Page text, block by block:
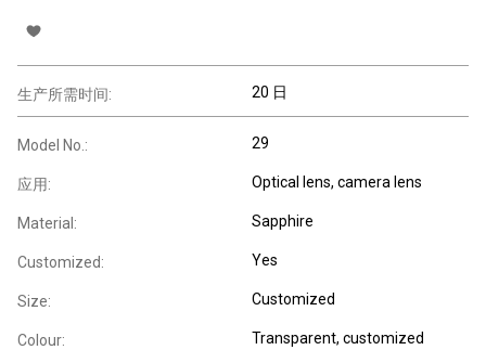
生产所需时间: 20 日
Model No.: 29
应用: Optical lens, camera lens
Material: Sapphire
Customized: Yes
Size: Customized
Colour: Transparent, customized